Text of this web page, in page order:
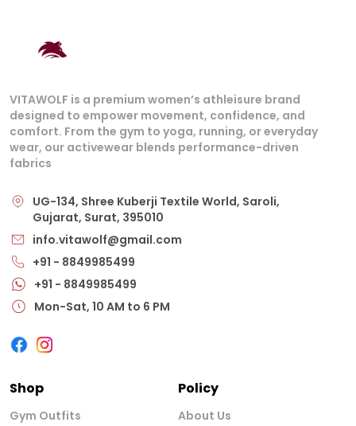
VITAWOLF is a premium women’s athleisure brand
designed to empower movement, confidence, and
comfort. From the gym to yoga, running, or everyday
wear, our activewear blends performance-driven
fabrics
UG-134, Shree Kuberji Textile World, Saroli,
Gujarat, Surat, 395010
info.vitawolf@gmail.com
+91 - 8849985499
+91 - 8849985499
Mon-Sat, 10 AM to 6 PM
Shop
Gym Outfits
Policy
About Us